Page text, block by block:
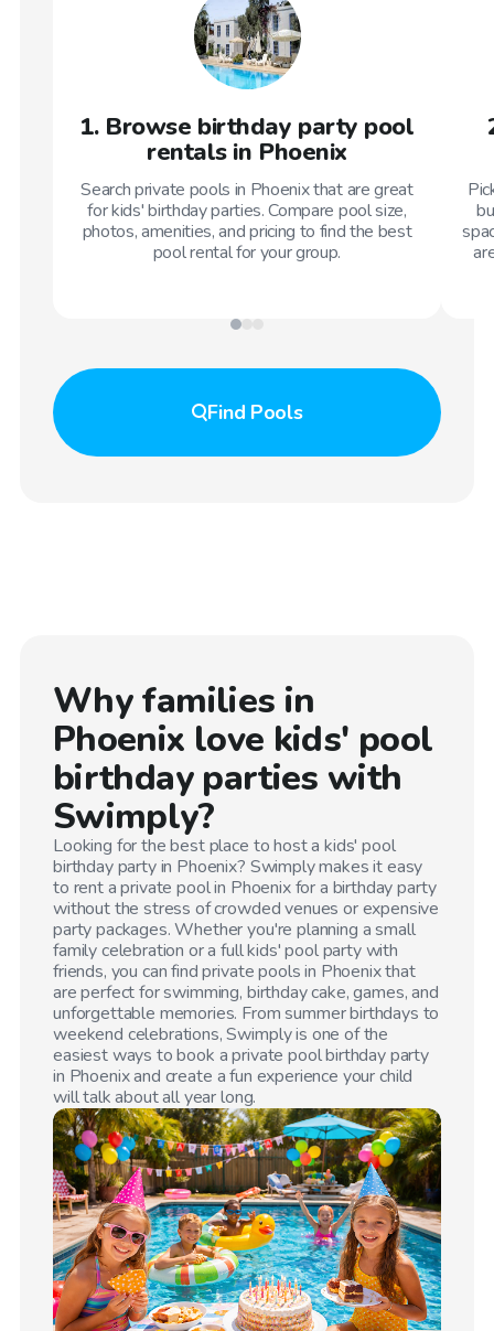
1. Browse birthday party pool
rentals in Phoenix
Search private pools in Phoenix that are great
for kids' birthday parties. Compare pool size,
photos, amenities, and pricing to find the best
pool rental for your group.
Find Pools
Why families in
Phoenix love kids' pool
birthday parties with
Swimply?
Looking for the best place to host a kids' pool
birthday party in Phoenix? Swimply makes it easy
to rent a private pool in Phoenixfor a birthday party
without the stress of crowded venues or expensive
party packages. Whether you're planning a small
family celebration or a full kids' pool party with
friends, you can find private pools in Phoenixthat
are perfect for swimming, birthday cake, games, and
unforgettable memories. From summer birthdays to
weekend celebrations, Swimply is one of the
easiest ways to book a private pool birthday party
in Phoenixand create a fun experience your child
will talk about all year long.